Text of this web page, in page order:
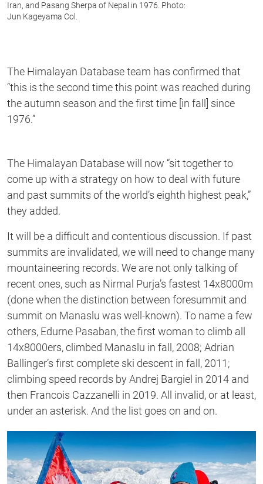
Iran, and Pasang Sherpa of Nepal in 1976. Photo:
Jun Kageyama Col.
The Himalayan Database team has confirmed that
“this is the second time this point was reached during
the autumn season and the first time [in fall] since
1976.”
The Himalayan Database will now “sit together to
come up with a strategy on how to deal with future
and past summits of the world’s eighth highest peak,”
they added.
It will be a difficult and contentious discussion. If past
summits are invalidated, we will need to change many
mountaineering records. We are not only talking of
recent ones, such as Nirmal Purja’s fastest 14x8000m
(done when the distinction between foresummit and
summit on Manaslu was well-known). To name a few
others, Edurne Pasaban, the first woman to climb all
14x8000ers, climbed Manaslu in fall, 2008; Adrian
Ballinger’s first complete ski descent in fall, 2011;
climbing speed records by Andrej Bargiel in 2014 and
then Francois Cazzanelli in 2019. All invalid, or at least,
under an asterisk. And the list goes on and on.